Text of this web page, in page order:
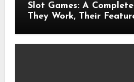
Slot Games: A
They Work, Their